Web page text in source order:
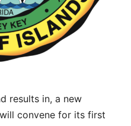
results in, a new
convene for its first